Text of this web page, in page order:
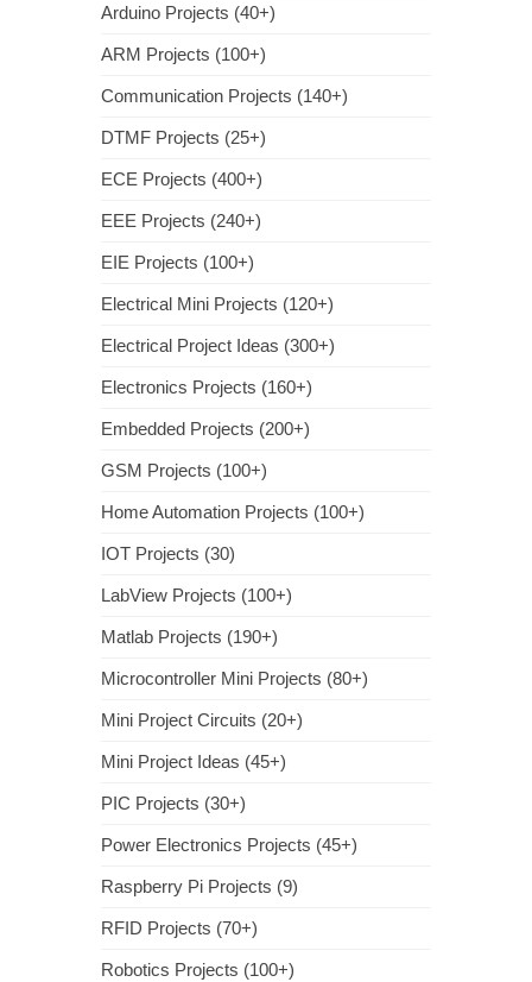
Arduino Projects (40+)
ARM Projects (100+)
Communication Projects (140+)
DTMF Projects (25+)
ECE Projects (400+)
EEE Projects (240+)
EIE Projects (100+)
Electrical Mini Projects (120+)
Electrical Project Ideas (300+)
Electronics Projects (160+)
Embedded Projects (200+)
GSM Projects (100+)
Home Automation Projects (100+)
IOT Projects (30)
LabView Projects (100+)
Matlab Projects (190+)
Microcontroller Mini Projects (80+)
Mini Project Circuits (20+)
Mini Project Ideas (45+)
PIC Projects (30+)
Power Electronics Projects (45+)
Raspberry Pi Projects (9)
RFID Projects (70+)
Robotics Projects (100+)